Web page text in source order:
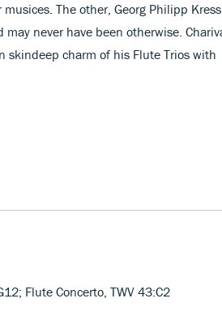
The other, Georg Philipp
never have been otherwise.
skindeep charm of his Flute Trios with
Flute Concerto, TWV 43:C2